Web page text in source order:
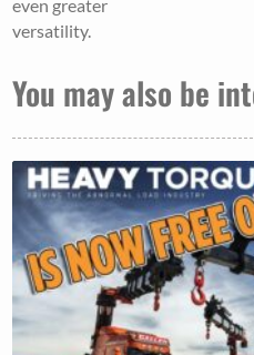
even greater
versatility.
You may also be